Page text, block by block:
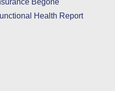
Begone
Health Report